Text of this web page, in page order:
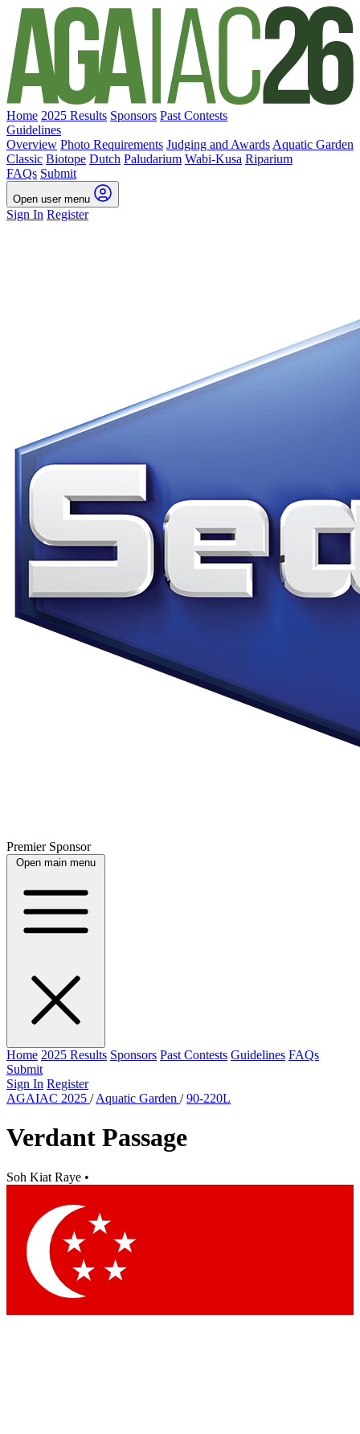
Home 2025 Results Sponsors Past Contests
Guidelines
Overview Photo Requirements Judging and Awards Aquatic Garden
Classic Biotope Dutch Paludarium Wabi-Kusa Riparium
FAQs Submit
Open user menu
Sign In Register
Premier Sponsor
Open main menu
Home 2025 Results Sponsors Past Contests Guidelines FAQs
Submit
Sign In Register
AGAIAC 2025 / Aquatic Garden / 90-220L
Verdant Passage
Soh Kiat Raye •